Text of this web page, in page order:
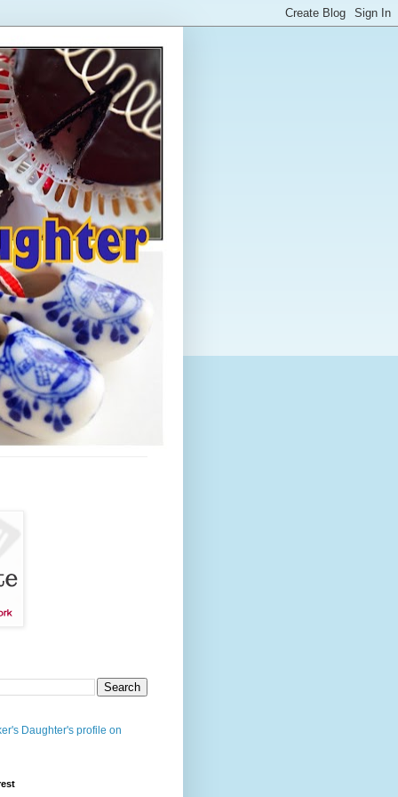
Daughter's profile on